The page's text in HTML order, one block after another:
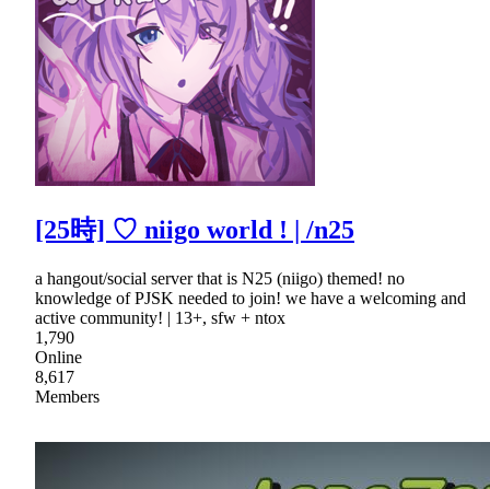
[25時] ♡ niigo world ! | /n25
a hangout/social server that is N25 (niigo) themed! no
knowledge of PJSK needed to join! we have a welcoming and
active community! | 13+, sfw + ntox
1,790
Online
8,617
Members